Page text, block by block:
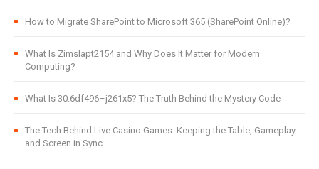
How to Migrate SharePoint to Microsoft 365 (SharePoint Online)?
What Is Zimslapt2154 and Why Does It Matter for Modern
Computing?
What Is 30.6df496–j261x5? The Truth Behind the Mystery Code
The Tech Behind Live Casino Games: Keeping the Table, Gameplay
and Screen in Sync